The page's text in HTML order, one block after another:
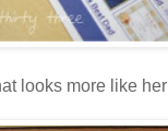
looks more like her